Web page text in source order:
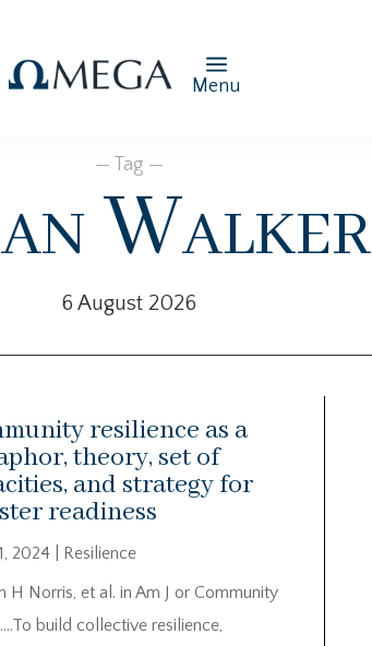
Menu
— Tag —
Walker
6 August 2026
resilience as a
theory, set of
and strategy for
readiness
2024
Resilience
H Norris, et al. in Am J or Community
build collective resilience,